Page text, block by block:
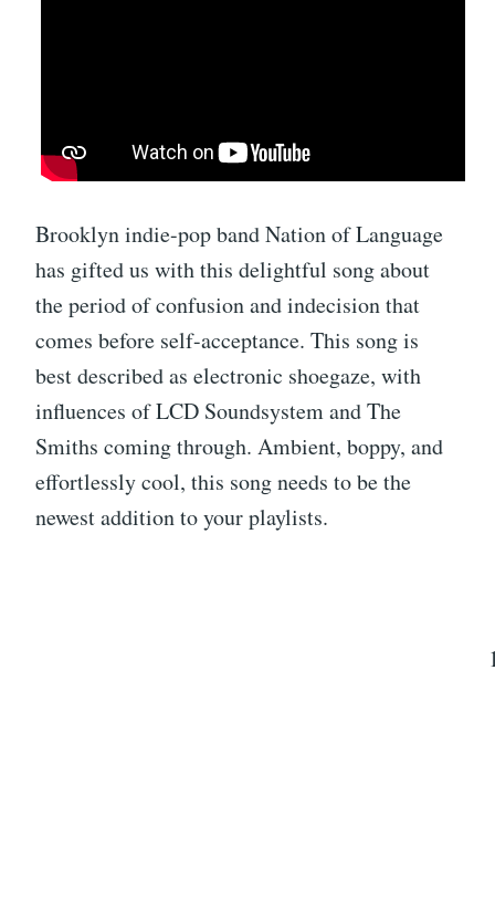
Brooklyn indie-pop band Nation of Language
has gifted us with this delightful song about
the period of confusion and indecision that
comes before self-acceptance. This song is
best described as electronic shoegaze, with
influences of LCD Soundsystem and The
Smiths coming through. Ambient, boppy, and
effortlessly cool, this song needs to be the
newest addition to your playlists.